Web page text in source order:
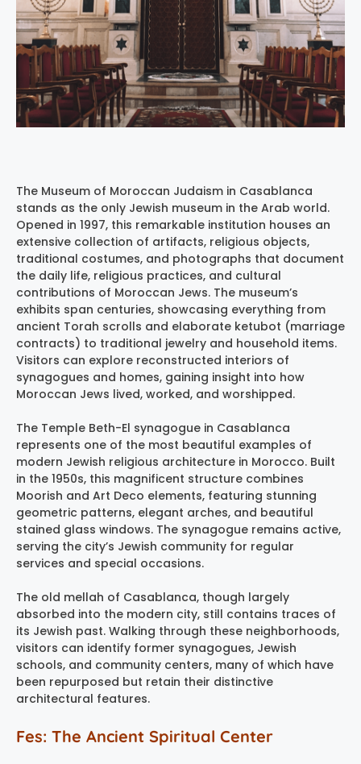
The Museum of Moroccan Judaism in Casablanca
stands as the only Jewish museum in the Arab world.
Opened in 1997, this remarkable institution houses an
extensive collection of artifacts, religious objects,
traditional costumes, and photographs that document
the daily life, religious practices, and cultural
contributions of Moroccan Jews. The museum’s
exhibits span centuries, showcasing everything from
ancient Torah scrolls and elaborate ketubot (marriage
contracts) to traditional jewelry and household items.
Visitors can explore reconstructed interiors of
synagogues and homes, gaining insight into how
Moroccan Jews lived, worked, and worshipped.
The Temple Beth-El synagogue in Casablanca
represents one of the most beautiful examples of
modern Jewish religious architecture in Morocco. Built
in the 1950s, this magnificent structure combines
Moorish and Art Deco elements, featuring stunning
geometric patterns, elegant arches, and beautiful
stained glass windows. The synagogue remains active,
serving the city’s Jewish community for regular
services and special occasions.
The old mellah of Casablanca, though largely
absorbed into the modern city, still contains traces of
its Jewish past. Walking through these neighborhoods,
visitors can identify former synagogues, Jewish
schools, and community centers, many of which have
been repurposed but retain their distinctive
architectural features.
Fes: The Ancient Spiritual Center